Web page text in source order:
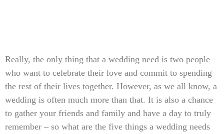
Really, the only thing that a wedding need is two people
who want to celebrate their love and commit to spending
the rest of their lives together. However, as we all know, a
wedding is often much more than that. It is also a chance
to gather your friends and family and have a day to truly
remember – so what are the five things a wedding needs